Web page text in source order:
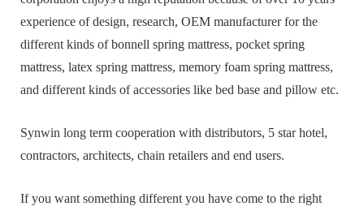
experience of design, research, OEM manufacturer for the
different kinds of bonnell spring mattress, pocket spring
mattress, latex spring mattress, memory foam spring mattress,
and different kinds of accessories like bed base and pillow etc.
Synwin long term cooperation with distributors, 5 star hotel,
contractors, architects, chain retailers and end users.
If you want something different you have come to the right